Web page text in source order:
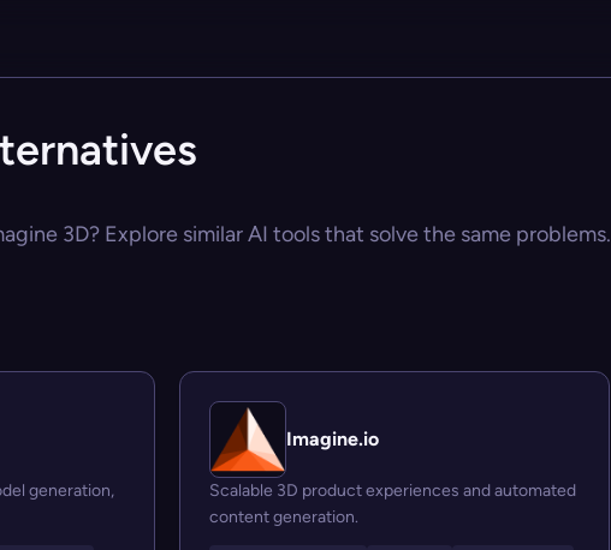
3D? Explore similar AI tools that solve the same problems.
generation,
Imagine.io
Scalable 3D product experiences and automated
content generation.